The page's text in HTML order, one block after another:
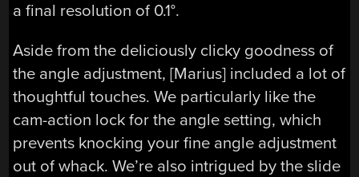
a final resolution of 0.1°.
Aside from the deliciously clicky goodness of
the angle adjustment, [Marius] included a lot of
thoughtful touches. We particularly like the
cam-action lock for the angle setting, which
prevents knocking your fine angle adjustment
out of whack. We’re also intrigued by the slide